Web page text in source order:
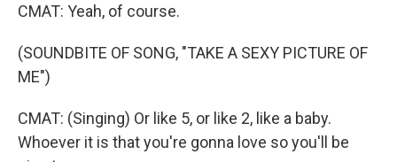
CMAT: Yeah, of course.
(SOUNDBITE OF SONG, "TAKE A SEXY PICTURE OF
ME")
CMAT: (Singing) Or like 5, or like 2, like a baby.
Whoever it is that you're gonna love so you'll be